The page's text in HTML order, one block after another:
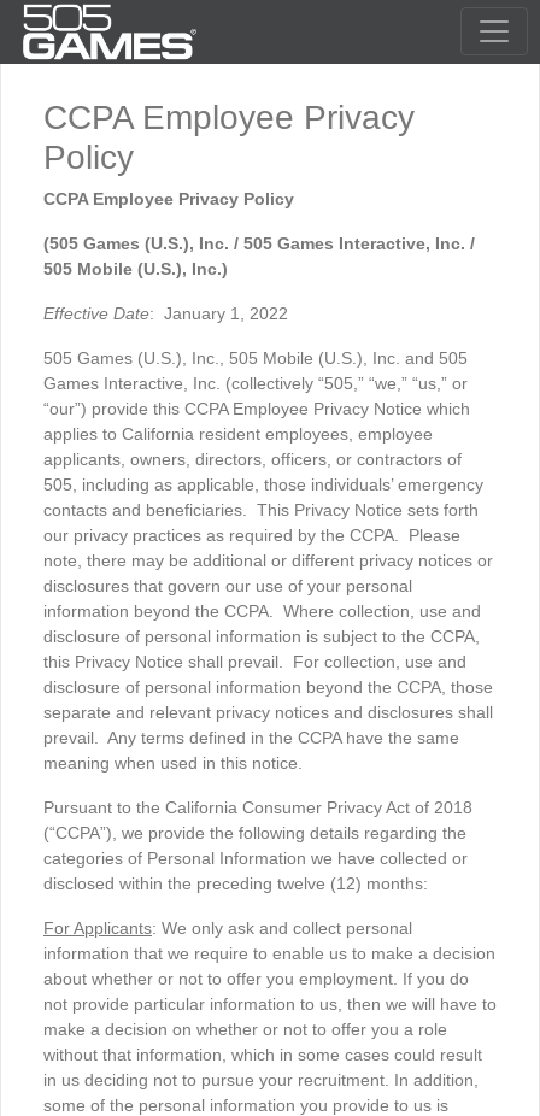
CCPA Employee Privacy
Policy
CCPA Employee Privacy Policy
(505 Games (U.S.), Inc. / 505 Games Interactive, Inc. /
505 Mobile (U.S.), Inc.)
Effective Date: January 1, 2022
505 Games (U.S.), Inc., 505 Mobile (U.S.), Inc. and 505
Games Interactive, Inc. (collectively “505,” “we,” “us,” or
“our”) provide this CCPA Employee Privacy Notice which
applies to California resident employees, employee
applicants, owners, directors, officers, or contractors of
505, including as applicable, those individuals’ emergency
contacts and beneficiaries. This Privacy Notice sets forth
our privacy practices as required by the CCPA. Please
note, there may be additional or different privacy notices or
disclosures that govern our use of your personal
information beyond the CCPA. Where collection, use and
disclosure of personal information is subject to the CCPA,
this Privacy Notice shall prevail. For collection, use and
disclosure of personal information beyond the CCPA, those
separate and relevant privacy notices and disclosures shall
prevail. Any terms defined in the CCPA have the same
meaning when used in this notice.
Pursuant to the California Consumer Privacy Act of 2018
(“CCPA”), we provide the following details regarding the
categories of Personal Information we have collected or
disclosed within the preceding twelve (12) months:
For Applicants: We only ask and collect personal
information that we require to enable us to make a decision
about whether or not to offer you employment. If you do
not provide particular information to us, then we will have to
make a decision on whether or not to offer you a role
without that information, which in some cases could result
in us deciding not to pursue your recruitment. In addition,
some of the personal information you provide to us is